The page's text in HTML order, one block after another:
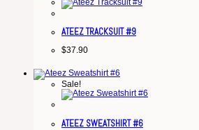
ATEEZ TRACKSUIT #9
$37.90
Sale!
ATEEZ SWEATSHIRT #6